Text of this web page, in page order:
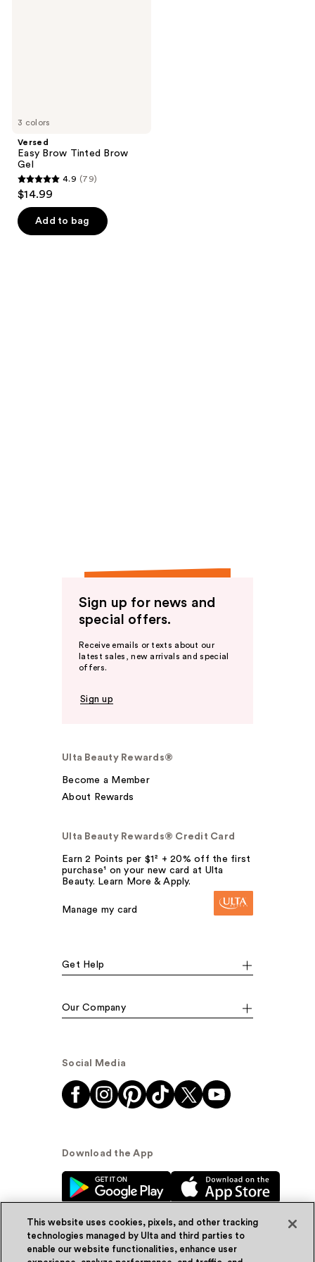
3 colors
Versed
Easy Brow Tinted Brow
Gel
4.9
out
of
5
4.9 (79)
$14.99
Add to bag
Sign up for news and
special offers.
Receive emails or texts about our
latest sales, new arrivals and special
offers.
Sign up
Ulta Beauty Rewards®
Become a Member
About Rewards
Ulta Beauty Rewards® Credit Card
Earn 2 Points per $1² + 20% off the first
purchase¹ on your new card at Ulta
Beauty. Learn More & Apply.
Manage my card
Get Help
Our Company
Social Media
Download the App
This website uses cookies, pixels, and other tracking
technologies managed by Ulta and third parties to
enable our website functionalities, enhance user